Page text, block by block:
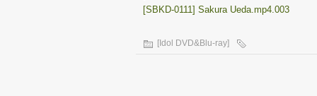
[SBKD-0111] Sakura Ueda.mp4.003
[Idol DVD&Blu-ray]